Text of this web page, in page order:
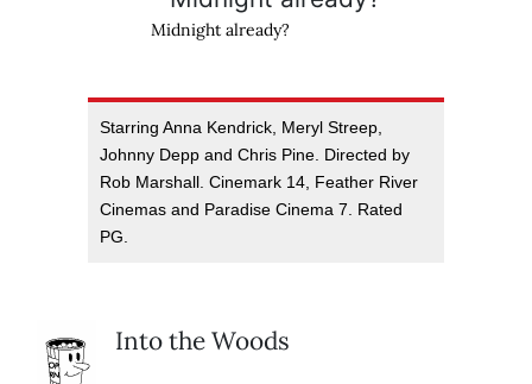
Midnight already?
Starring Anna Kendrick, Meryl Streep,
Johnny Depp and Chris Pine. Directed by
Rob Marshall. Cinemark 14, Feather River
Cinemas and Paradise Cinema 7. Rated
PG.
Into the Woods